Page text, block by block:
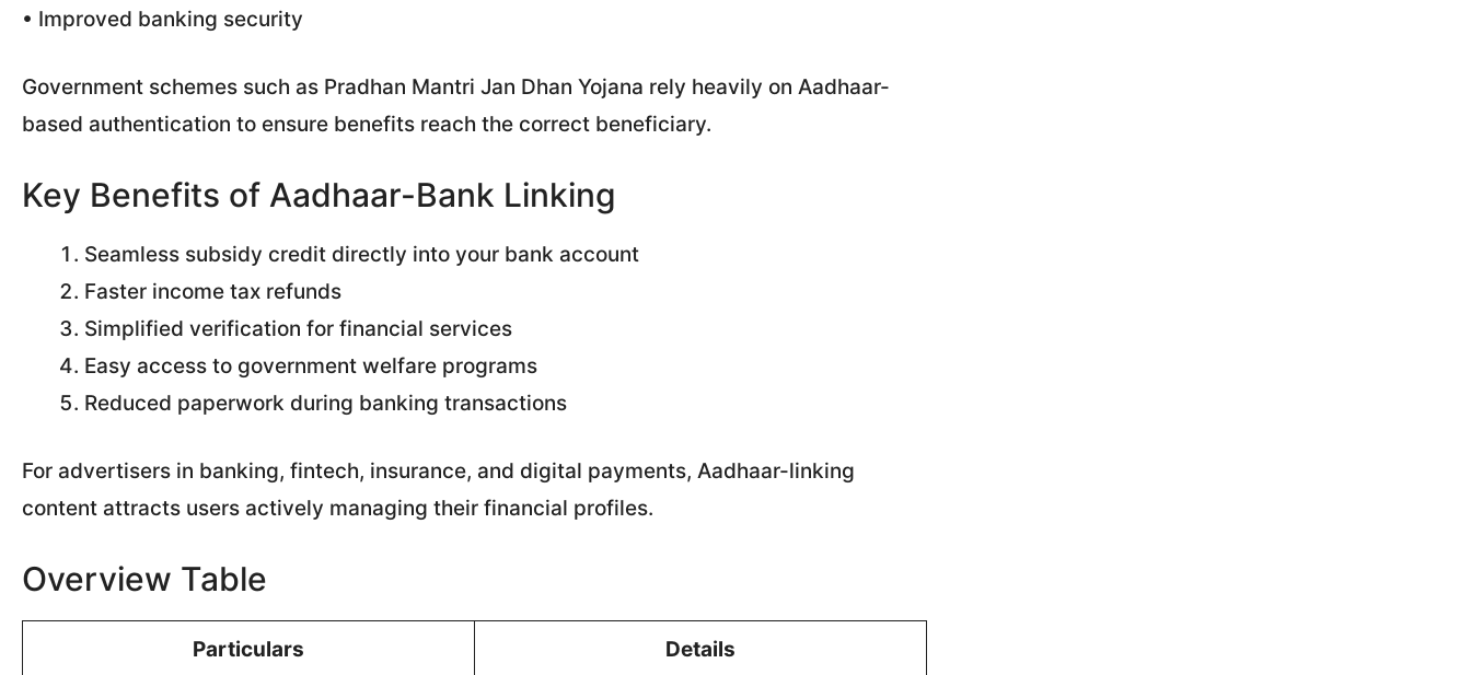
• Improved banking security
Government schemes such as Pradhan Mantri Jan Dhan Yojana rely heavily on Aadhaar-
based authentication to ensure benefits reach the correct beneficiary.
Key Benefits of Aadhaar-Bank Linking
Seamless subsidy credit directly into your bank account
Faster income tax refunds
Simplified verification for financial services
Easy access to government welfare programs
Reduced paperwork during banking transactions
For advertisers in banking, fintech, insurance, and digital payments, Aadhaar-linking
content attracts users actively managing their financial profiles.
Overview Table
Particulars Details